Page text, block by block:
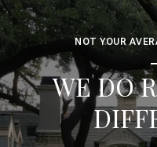
NOT YOUR
WE DO